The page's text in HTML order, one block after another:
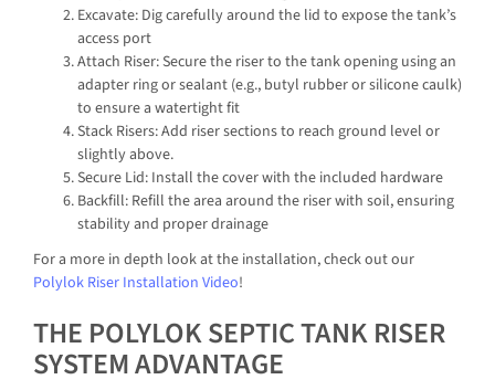
Excavate: Dig carefully around the lid to expose the tank’s
access port
Attach Riser: Secure the riser to the tank opening using an
adapter ring or sealant (e.g., butyl rubber or silicone caulk)
to ensure a watertight fit
Stack Risers: Add riser sections to reach ground level or
slightly above.
Secure Lid: Install the cover with the included hardware
Backfill: Refill the area around the riser with soil, ensuring
stability and proper drainage
For a more in depth look at the installation, check out our
Polylok Riser Installation Video!
THE POLYLOK SEPTIC TANK RISER
SYSTEM ADVANTAGE